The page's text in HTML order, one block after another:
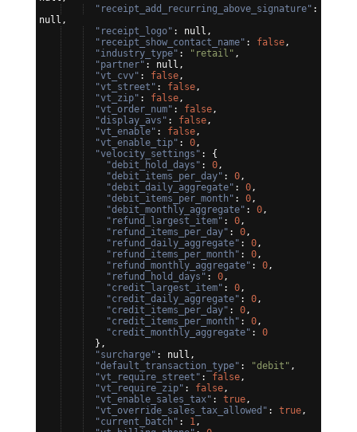
"receipt_add_recurring_above_signature" :
null,
"receipt_logo" : null,
"receipt_show_contact_name" : false ,
"industry_type" : "retail" ,
"partner" : null,
"vt_cvv" : false ,
"vt_street" : false ,
"vt_zip" : false ,
"vt_order_num" : false ,
"display_avs" : false ,
"vt_enable" : false ,
"vt_enable_tip" : 0 ,
"velocity_settings" : {
"debit_hold_days" : 0 ,
"debit_items_per_day" : 0 ,
"debit_daily_aggregate" : 0 ,
"debit_items_per_month" : 0 ,
"debit_monthly_aggregate" : 0 ,
"refund_largest_item" : 0 ,
"refund_items_per_day" : 0 ,
"refund_daily_aggregate" : 0 ,
"refund_items_per_month" : 0 ,
"refund_monthly_aggregate" : 0 ,
"refund_hold_days" : 0 ,
"credit_largest_item" : 0 ,
"credit_daily_aggregate" : 0 ,
"credit_items_per_day" : 0 ,
"credit_items_per_month" : 0 ,
"credit_monthly_aggregate" : 0
} ,
"surcharge" : null,
"default_transaction_type" : "debit" ,
"vt_require_street" : false ,
"vt_require_zip" : false ,
"vt_enable_sales_tax" : true ,
"vt_override_sales_tax_allowed" : true ,
"current_batch" : 1 ,